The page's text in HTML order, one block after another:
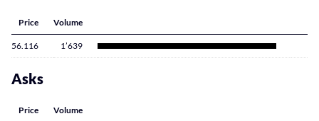
Price Volume
56.116 1’639
Asks
Price Volume